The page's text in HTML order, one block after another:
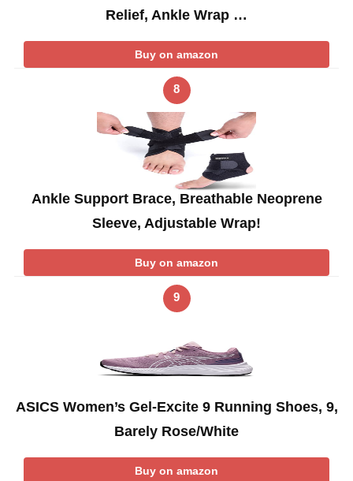
Relief, Ankle Wrap …
Buy on amazon
8
Ankle Support Brace, Breathable Neoprene
Sleeve, Adjustable Wrap!
Buy on amazon
9
ASICS Women’s Gel-Excite 9 Running Shoes, 9,
Barely Rose/White
Buy on amazon